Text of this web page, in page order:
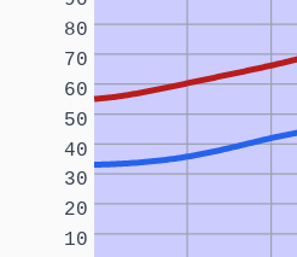
10
20
30
40
50
60
70
80